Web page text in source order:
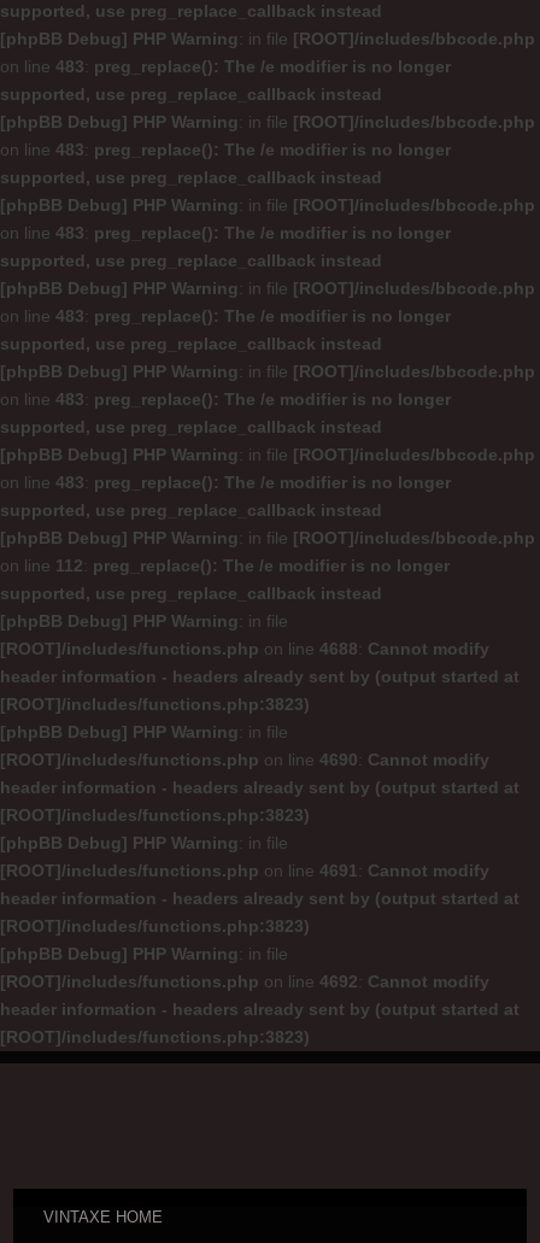
supported, use preg_replace_callback instead
[phpBB Debug] PHP Warning: in file [ROOT]/includes/bbcode.php
on line 483: preg_replace(): The /e modifier is no longer
supported, use preg_replace_callback instead
[phpBB Debug] PHP Warning: in file [ROOT]/includes/bbcode.php
on line 483: preg_replace(): The /e modifier is no longer
supported, use preg_replace_callback instead
[phpBB Debug] PHP Warning: in file [ROOT]/includes/bbcode.php
on line 483: preg_replace(): The /e modifier is no longer
supported, use preg_replace_callback instead
[phpBB Debug] PHP Warning: in file [ROOT]/includes/bbcode.php
on line 483: preg_replace(): The /e modifier is no longer
supported, use preg_replace_callback instead
[phpBB Debug] PHP Warning: in file [ROOT]/includes/bbcode.php
on line 483: preg_replace(): The /e modifier is no longer
supported, use preg_replace_callback instead
[phpBB Debug] PHP Warning: in file [ROOT]/includes/bbcode.php
on line 483: preg_replace(): The /e modifier is no longer
supported, use preg_replace_callback instead
[phpBB Debug] PHP Warning: in file [ROOT]/includes/bbcode.php
on line 112: preg_replace(): The /e modifier is no longer
supported, use preg_replace_callback instead
[phpBB Debug] PHP Warning: in file
[ROOT]/includes/functions.php on line 4688: Cannot modify
header information - headers already sent by (output started at
[ROOT]/includes/functions.php:3823)
[phpBB Debug] PHP Warning: in file
[ROOT]/includes/functions.php on line 4690: Cannot modify
header information - headers already sent by (output started at
[ROOT]/includes/functions.php:3823)
[phpBB Debug] PHP Warning: in file
[ROOT]/includes/functions.php on line 4691 : Cannot modify
header information - headers already sent by (output started at
[ROOT]/includes/functions.php:3823)
[phpBB Debug] PHP Warning: in file
[ROOT]/includes/functions.php on line 4692: Cannot modify
header information - headers already sent by (output started at
[ROOT]/includes/functions.php:3823)
VINTAXE HOME